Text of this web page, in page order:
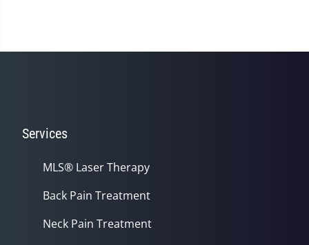
Services
MLS® Laser Therapy
Back Pain Treatment
Neck Pain Treatment